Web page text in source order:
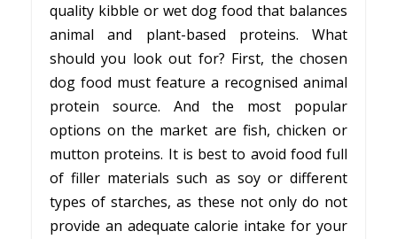
quality kibble or wet dog food that balances
animal and plant-based proteins. What
should you look out for? First, the chosen
dog food must feature a recognised animal
protein source. And the most popular
options on the market are fish, chicken or
mutton proteins. It is best to avoid food full
of filler materials such as soy or different
types of starches, as these not only do not
provide an adequate calorie intake for your